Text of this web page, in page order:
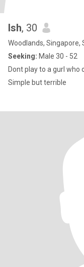
Ish, 30
Woodlands, Singapore,
Seeking: Male 30 - 52
Dont play to a gurl who
Simple but terrible